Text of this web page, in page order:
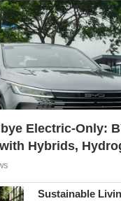
Electric-Only:
Hybrids,
Sustainable